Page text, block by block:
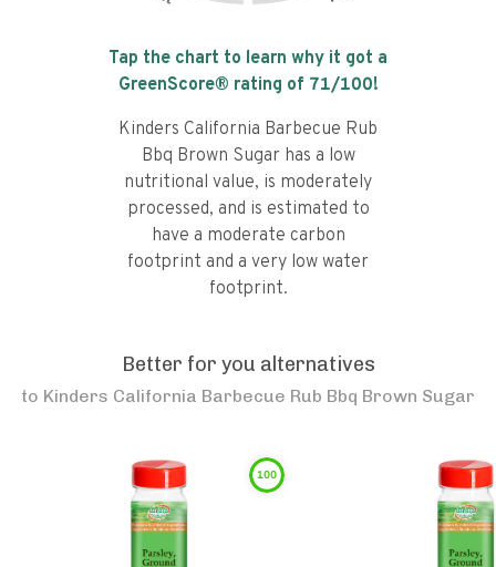
Tap the chart to learn why it got a
GreenScore® rating of 71/100!
Kinders California Barbecue Rub
Bbq Brown Sugar has a low
nutritional value, is moderately
processed, and is estimated to
have a moderate carbon
footprint and a very low water
footprint.
Better for you alternatives
to Kinders California Barbecue Rub Bbq Brown Sugar
100